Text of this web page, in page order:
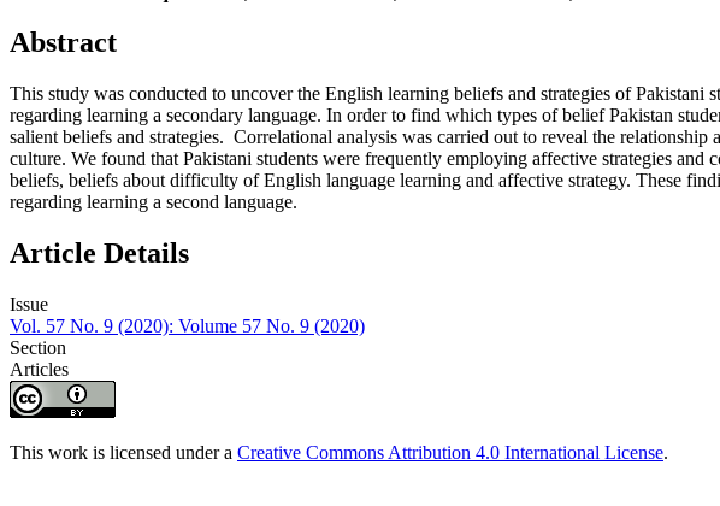
Abstract
This study was conducted to uncover the English learning beliefs and strategies of Pakistani
regarding learning a secondary language. In order to find which types of belief Pakistan
salient beliefs and strategies. Correlational analysis was carried out to reveal the
culture. We found that Pakistani students were frequently employing affective strategies
beliefs, beliefs about difficulty of English language learning and affective strategy. These
regarding learning a second language.
Article Details
Issue
Vol. 57 No. 9 (2020): Volume 57 No. 9 (2020)
Section
Articles
This work is licensed under a Creative Commons Attribution 4.0 International License.